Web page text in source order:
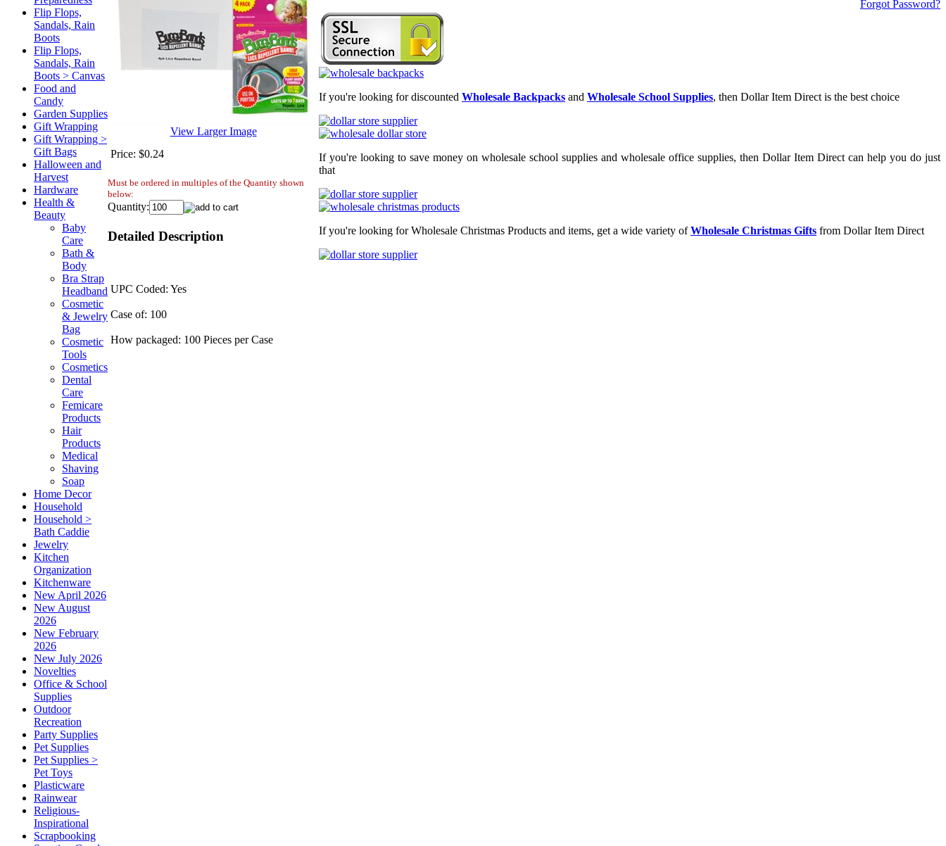
Flip Flops,
Sandals, Rain
Boots
Flip Flops,
Sandals, Rain
Boots > Canvas
Food and
Candy
Garden Supplies
Gift Wrapping
Gift Wrapping >
Gift Bags
Halloween and
Harvest
Hardware
Health &
Beauty
Baby
Care
Bath &
Body
Bra Strap
Headband
Cosmetic
& Jewelry
Bag
Cosmetic
Tools
Cosmetics
Dental
Care
Femicare
Products
Hair
Products
Medical
Shaving
Soap
Home Decor
Household
Household >
Bath Caddie
Jewelry
Kitchen
Organization
Kitchenware
New April 2026
New August
2026
New February
2026
New July 2026
Novelties
Office & School
Supplies
Outdoor
Recreation
Party Supplies
Pet Supplies
Pet Supplies >
Pet Toys
Plasticware
Rainwear
Religious-
Inspirational
Scrapbooking
View Larger Image
Price: $0.24
Must be ordered in multiples of the Quantity shown
below:
Quantity:
Detailed Description
UPC Coded: Yes
Case of: 100
How packaged: 100 Pieces per Case
Forgot Password?
If you're looking for discounted Wholesale Backpacks and Wholesale School Supplies, then Dollar Item Direct is the best choice
If you're looking to save money on wholesale school supplies and wholesale office supplies, then Dollar Item Direct can help you do just
that
If you're looking for Wholesale Christmas Products and items, get a wide variety ofWholesale Christmas Gifts from Dollar Item Direct